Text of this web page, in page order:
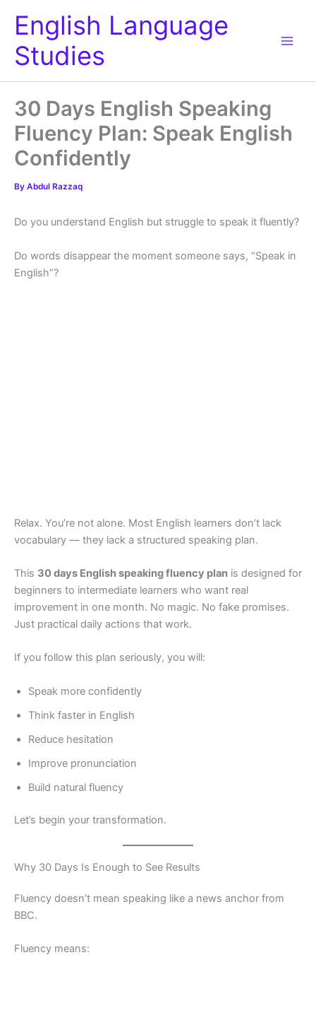
English Language
Studies
30 Days English Speaking
Fluency Plan: Speak English
Confidently
By Abdul Razzaq
Do you understand English but struggle to speak it fluently?
Do words disappear the moment someone says, “Speak in
English”?
Relax. You’re not alone. Most English learners don’t lack
vocabulary — they lack a structured speaking plan.
This 30 days English speaking fluency plan is designed for
beginners to intermediate learners who want real
improvement in one month. No magic. No fake promises.
Just practical daily actions that work.
If you follow this plan seriously, you will:
Speak more confidently
Think faster in English
Reduce hesitation
Improve pronunciation
Build natural fluency
Let’s begin your transformation.
Why 30 Days Is Enough to See Results
Fluency doesn’t mean speaking like a news anchor from
BBC.
Fluency means: